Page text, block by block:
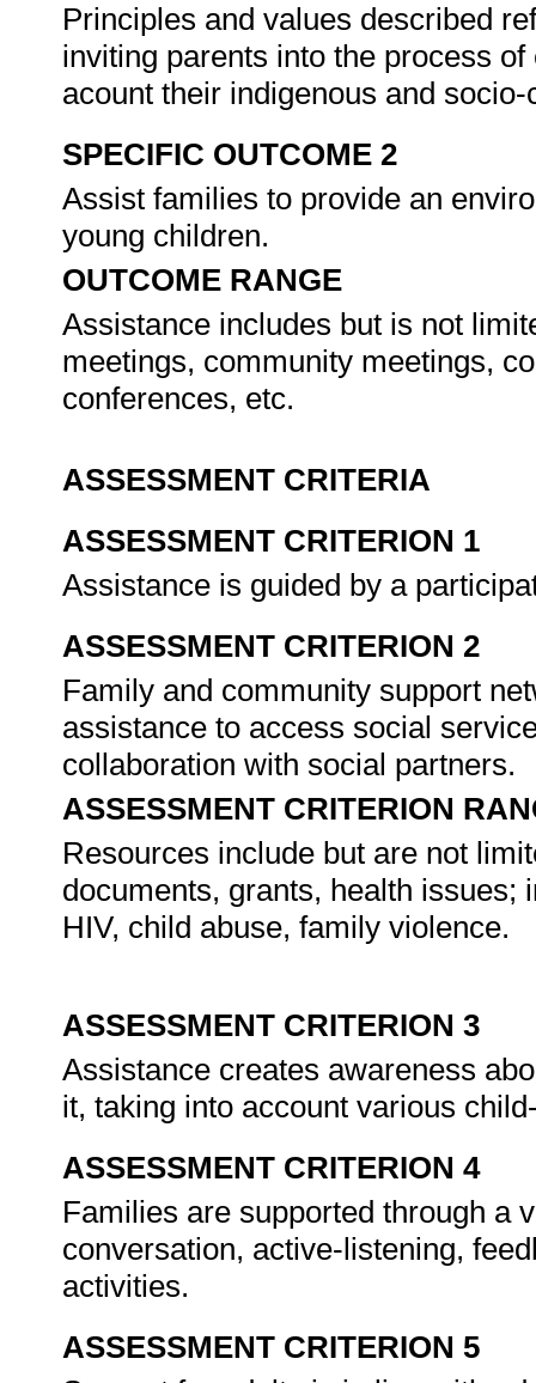
Principles and values described
inviting parents into the process
acount their indigenous and
SPECIFIC OUTCOME 2
Assist families to provide an
young children.
OUTCOME RANGE
Assistance includes but is not
meetings, community meetings,
conferences, etc.
ASSESSMENT CRITERIA
ASSESSMENT CRITERION 1
Assistance is guided by a
ASSESSMENT CRITERION 2
Family and community support
assistance to access social
collaboration with social partners.
ASSESSMENT CRITERION
Resources include but are not
documents, grants, health issues;
HIV, child abuse, family violence.
ASSESSMENT CRITERION 3
Assistance creates awareness
it, taking into account various
ASSESSMENT CRITERION 4
Families are supported through a
conversation, active-listening,
activities.
ASSESSMENT CRITERION 5